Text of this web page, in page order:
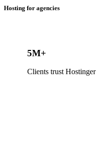
Hosting for agencies
5M+
Clients trust Hostinger